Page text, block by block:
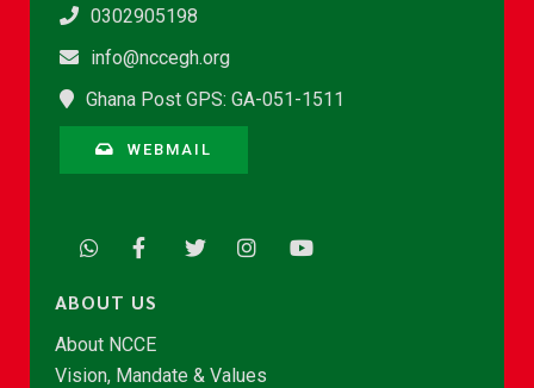
0302905198
info@nccegh.org
Ghana Post GPS: GA-051-1511
WEBMAIL
ABOUT US
About NCCE
Vision, Mandate & Values